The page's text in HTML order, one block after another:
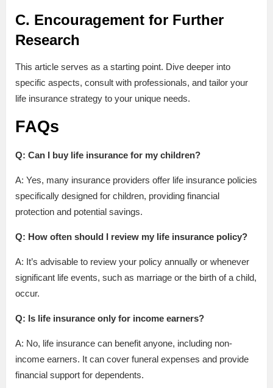
C. Encouragement for Further
Research
This article serves as a starting point. Dive deeper into
specific aspects, consult with professionals, and tailor your
life insurance strategy to your unique needs.
FAQs
Q: Can I buy life insurance for my children?
A: Yes, many insurance providers offer life insurance policies
specifically designed for children, providing financial
protection and potential savings.
Q: How often should I review my life insurance policy?
A: It’s advisable to review your policy annually or whenever
significant life events, such as marriage or the birth of a child,
occur.
Q: Is life insurance only for income earners?
A: No, life insurance can benefit anyone, including non-
income earners. It can cover funeral expenses and provide
financial support for dependents.